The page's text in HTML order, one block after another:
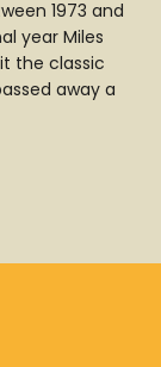
1973 and
year Miles
the classic
away a